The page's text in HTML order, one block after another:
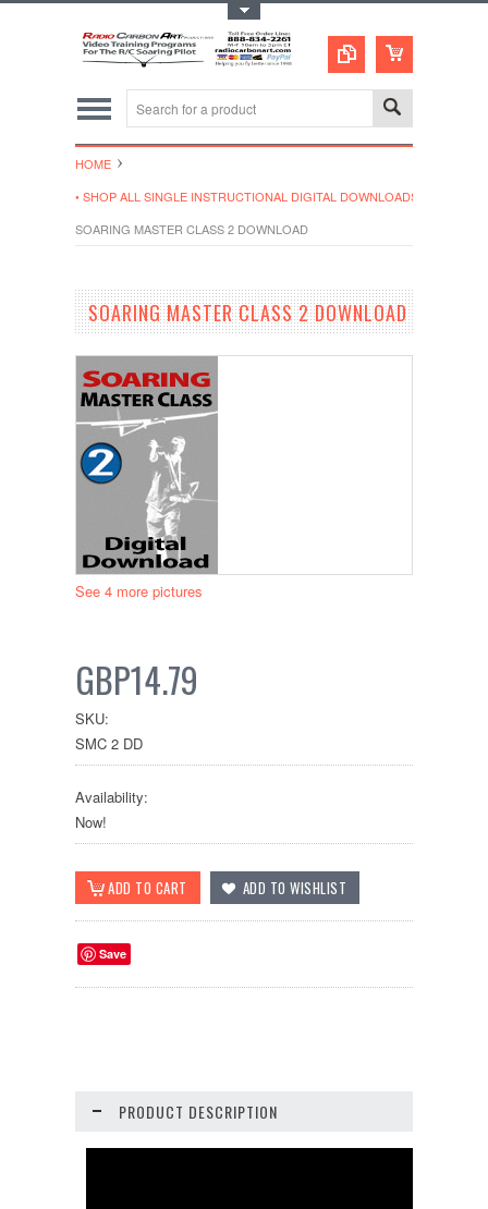
HOME
• SHOP ALL SINGLE INSTRUCTIONAL DIGITAL DOWNLOADS
SOARING MASTER CLASS 2 DOWNLOAD
SOARING MASTER CLASS 2 DOWNLOAD
See 4 more pictures
GBP14.79
SKU:
SMC 2 DD
Availability:
Now!
Save
PRODUCT DESCRIPTION